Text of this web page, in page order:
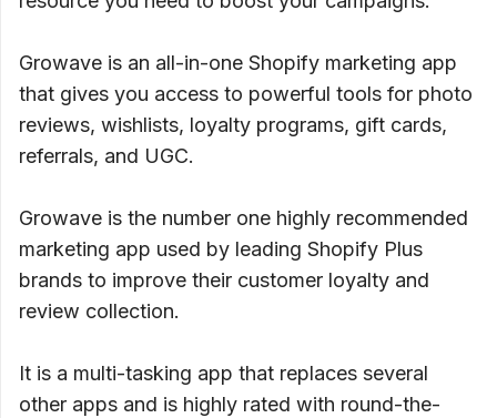
Growave is an all-in-one Shopify marketing app
that gives you access to powerful tools for photo
reviews, wishlists, loyalty programs, gift cards,
referrals, and UGC.
Growave is the number one highly recommended
marketing app used by leading Shopify Plus
brands to improve their customer loyalty and
review collection.
It is a multi-tasking app that replaces several
other apps and is highly rated with round-the-